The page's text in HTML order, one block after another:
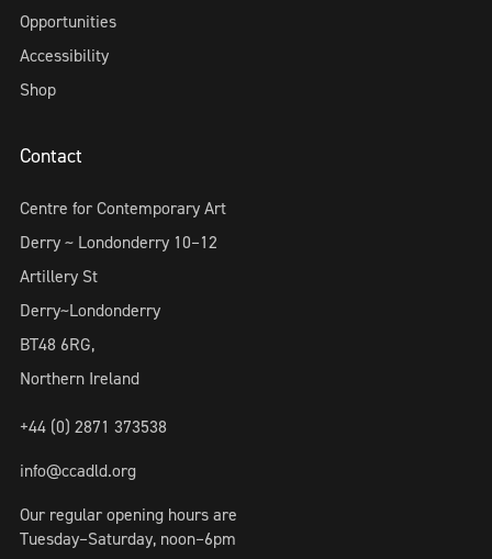
Opportunities
Accessibility
Shop
Contact
Centre for Contemporary Art
Derry ~ Londonderry 10–12
Artillery St
Derry~Londonderry
BT48 6RG,
Northern Ireland
+44 (0) 2871 373538
info@ccadld.org
Our regular opening hours are
Tuesday–Saturday, noon–6pm